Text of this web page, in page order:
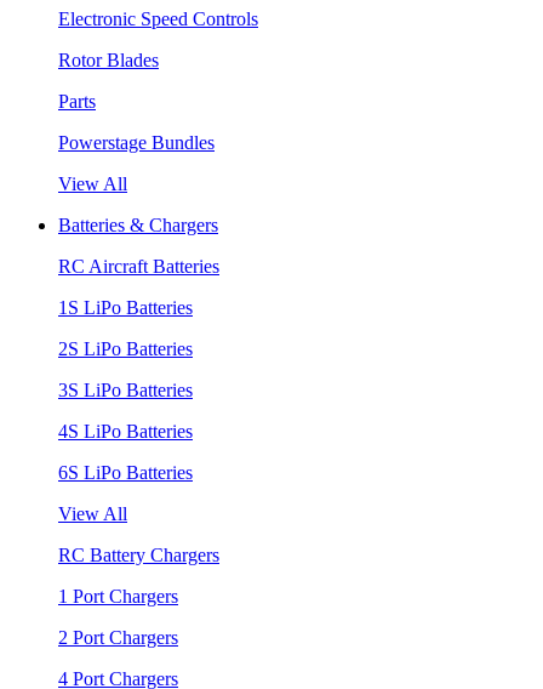
Electronic Speed Controls
Rotor Blades
Parts
Powerstage Bundles
View All
Batteries & Chargers
RC Aircraft Batteries
1S LiPo Batteries
2S LiPo Batteries
3S LiPo Batteries
4S LiPo Batteries
6S LiPo Batteries
View All
RC Battery Chargers
1 Port Chargers
2 Port Chargers
4 Port Chargers